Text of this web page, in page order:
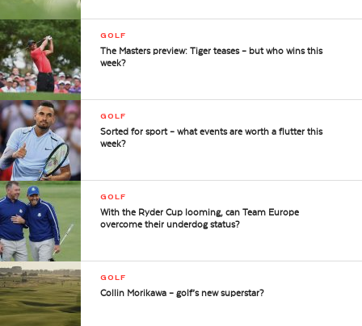
GOLF
The Masters preview: Tiger teases – but who wins this
week?
GOLF
Sorted for sport – what events are worth a flutter this
week?
GOLF
With the Ryder Cup looming, can Team Europe
overcome their underdog status?
GOLF
Collin Morikawa – golf’s new superstar?